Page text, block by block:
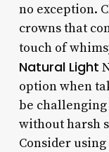
no exception.
crowns that
touch of
Natural Light
option when
be
without harsh
Consider